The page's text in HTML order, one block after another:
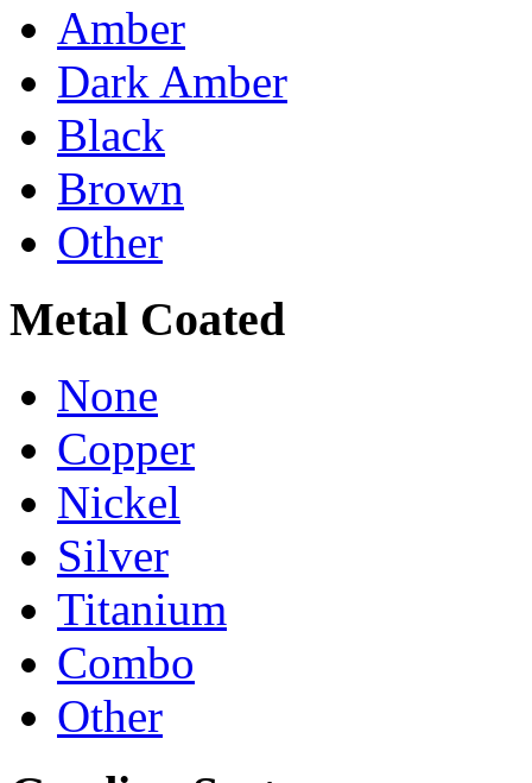
Amber
Dark Amber
Black
Brown
Other
Metal Coated
None
Copper
Nickel
Silver
Titanium
Combo
Other